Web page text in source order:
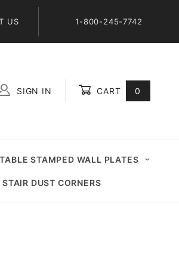
US 1-800-245-7742
SIGN IN CART 0
STAMPED WALL PLATES
STAIR DUST CORNERS